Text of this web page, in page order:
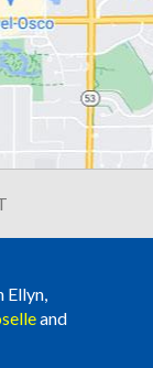
Ellyn,
and